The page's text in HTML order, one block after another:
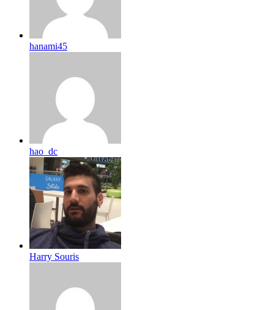
hanami45
hao_dc
Harry Souris